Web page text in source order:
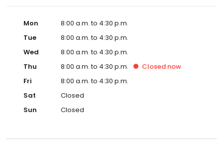
Mon
8:00 a.m. to 4:30 p.m.
Tue
8:00 a.m. to 4:30 p.m.
Wed
8:00 a.m. to 4:30 p.m.
Thu
8:00 a.m. to 4:30 p.m. Closed now
Fri
8:00 a.m. to 4:30 p.m.
Sat
Closed
Sun
Closed